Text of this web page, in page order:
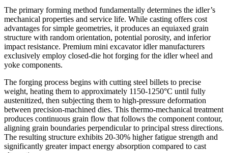
The primary forming method fundamentally determines the idler’s
mechanical properties and service life. While casting offers cost
advantages for simple geometries, it produces an equiaxed grain
structure with random orientation, potential porosity, and inferior
impact resistance. Premium mini excavator idler manufacturers
exclusively employ closed-die hot forging for the idler wheel and
yoke components.
The forging process begins with cutting steel billets to precise
weight, heating them to approximately 1150-1250°C until fully
austenitized, then subjecting them to high-pressure deformation
between precision-machined dies. This thermo-mechanical treatment
produces continuous grain flow that follows the component contour,
aligning grain boundaries perpendicular to principal stress directions.
The resulting structure exhibits 20-30% higher fatigue strength and
significantly greater impact energy absorption compared to cast